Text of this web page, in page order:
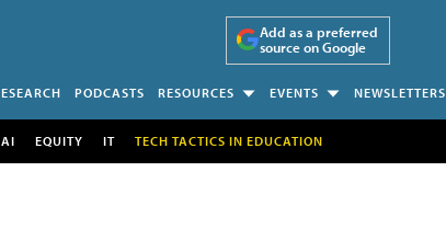
Add as a preferred
source on Google
PODCASTS RESOURCES EVENTS NEWSLETTERS
AI EQUITY IT TECH TACTICS IN EDUCATION